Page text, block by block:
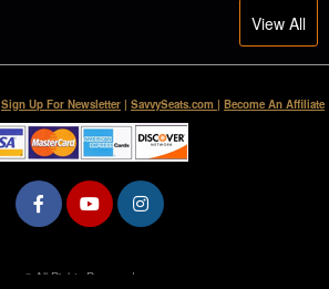
View All
Sign Up For Newsletter | SavvySeats.com | Become An Affiliate
© All Rights Reserved.